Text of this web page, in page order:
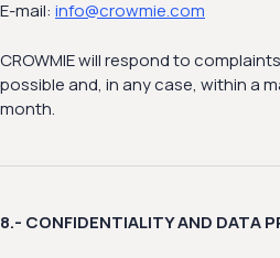
E-mail: info@crowmie.com
CROWMIE will respond to
possible and, in any case, within a
month.
8.- CONFIDENTIALITY AND DATA